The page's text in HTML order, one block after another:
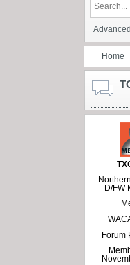
Home
D/FW
Forum